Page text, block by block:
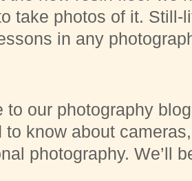
take photos of it. Still-
in any
to our photography
to know about
photography. We’ll